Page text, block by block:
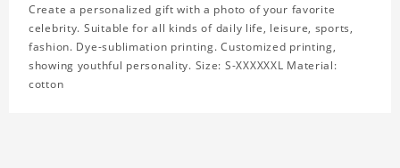
Create a personalized gift with a photo of your favorite
celebrity. Suitable for all kinds of daily life, leisure, sports,
fashion. Dye-sublimation printing. Customized printing,
showing youthful personality. Size: S-XXXXXXL Material:
cotton